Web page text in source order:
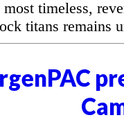
timeless,
titans remains